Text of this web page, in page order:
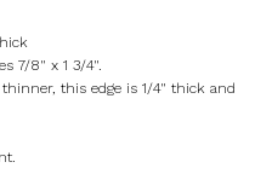
7/8" x 1 3/4".
this edge is 1/4" thick and
oven